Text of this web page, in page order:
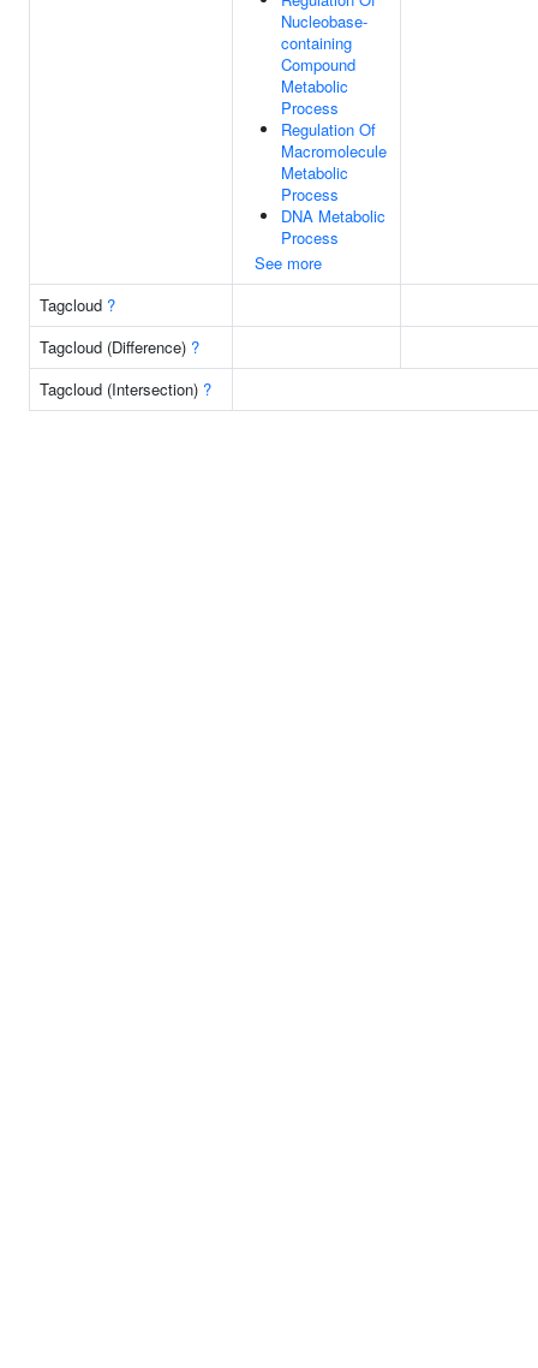
Nucleobase-
containing
Compound
Metabolic
Process
Regulation Of
Macromolecule
Metabolic
Process
DNA Metabolic
Process
See more
Tagcloud ?
Tagcloud (Difference) ?
Tagcloud (Intersection) ?